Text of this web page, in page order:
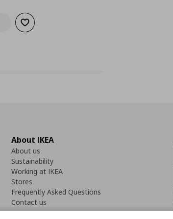
when back in stock
Add to wishlist
About IKEA
About us
Sustainability
Working at IKEA
Stores
Frequently Asked Questions
Contact us